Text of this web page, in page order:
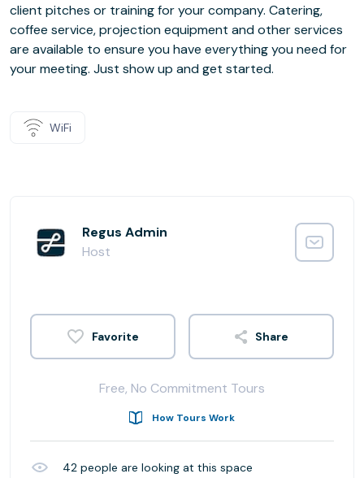
client pitches or training for your company. Catering,
coffee service, projection equipment and other services
are available to ensure you have everything you need for
your meeting. Just show up and get started.
WiFi
Regus Admin
Host
Share
Free, No Commitment Tours
How Tours Work
42 people are looking at this space